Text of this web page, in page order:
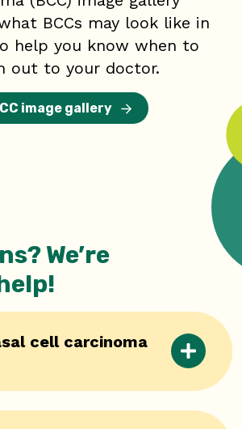
BCCs may look like in
help you know when to
out to your doctor.
image gallery
We’re
cell carcinoma